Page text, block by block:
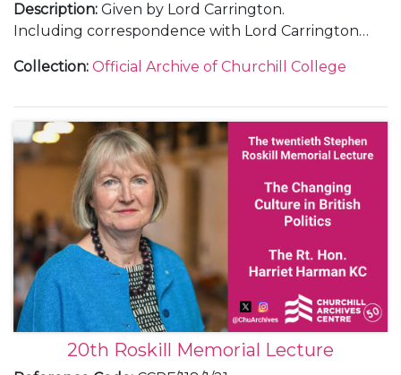
Description: Given by Lord Carrington.
Including correspondence with Lord Carrington
lecture; an invitation; a poster; press releases; press
Collection: Official Archive of Churchill College
20th Roskill Memorial Lecture